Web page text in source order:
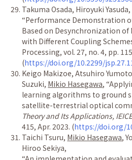
Takuma Osada, Hiroyuki Yasuda,
“Performance Demonstration
Based on Desynchronization
with Different Coupling
Processing, vol. 27, no. 4, pp.
(https://doi.org/10.2299/
Keigo Makizoe, Atsuhiro
Suzuki, Mikio Hasegawa,“
learning algorithms to ground
satellite-terrestrial optical
Theory and Its Applications,
415, Apr. 2023. (https://doi.org/
Taichi Tsuru, Mikio Hasegawa,
Hiroo Sekiya,